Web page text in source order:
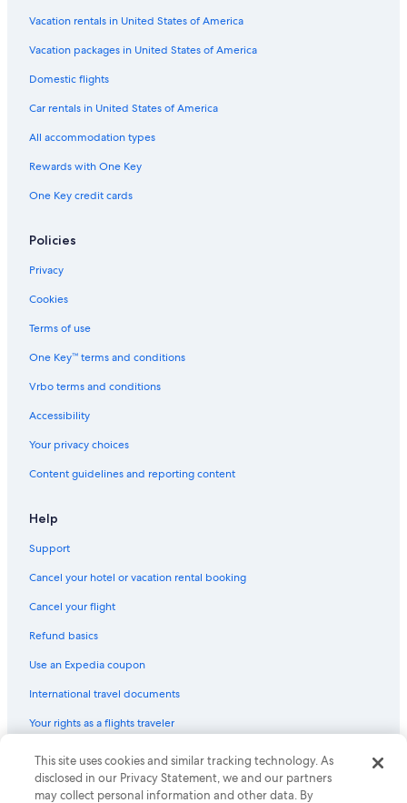
Vacation rentals in United States of America
Vacation packages in United States of America
Domestic flights
Car rentals in United States of America
All accommodation types
Rewards with One Key
One Key credit cards
Policies
Privacy
Cookies
Terms of use
One Key™ terms and conditions
Vrbo terms and conditions
Accessibility
Your privacy choices
Content guidelines and reporting content
Help
Support
Cancel your hotel or vacation rental booking
Cancel your flight
Refund basics
Use an Expedia coupon
International travel documents
Your rights as a flights traveler
© 2026 Expedia, Inc., an Expedia Group company. All rights reserved.
Expedia and the Expedia Logo are trademarks or registered trademarks
of Expedia, Inc. CST# 2029030-50.
This site uses cookies and similar tracking technology. As
disclosed in our Privacy Statement, we and our partners
may collect personal information and other data. By